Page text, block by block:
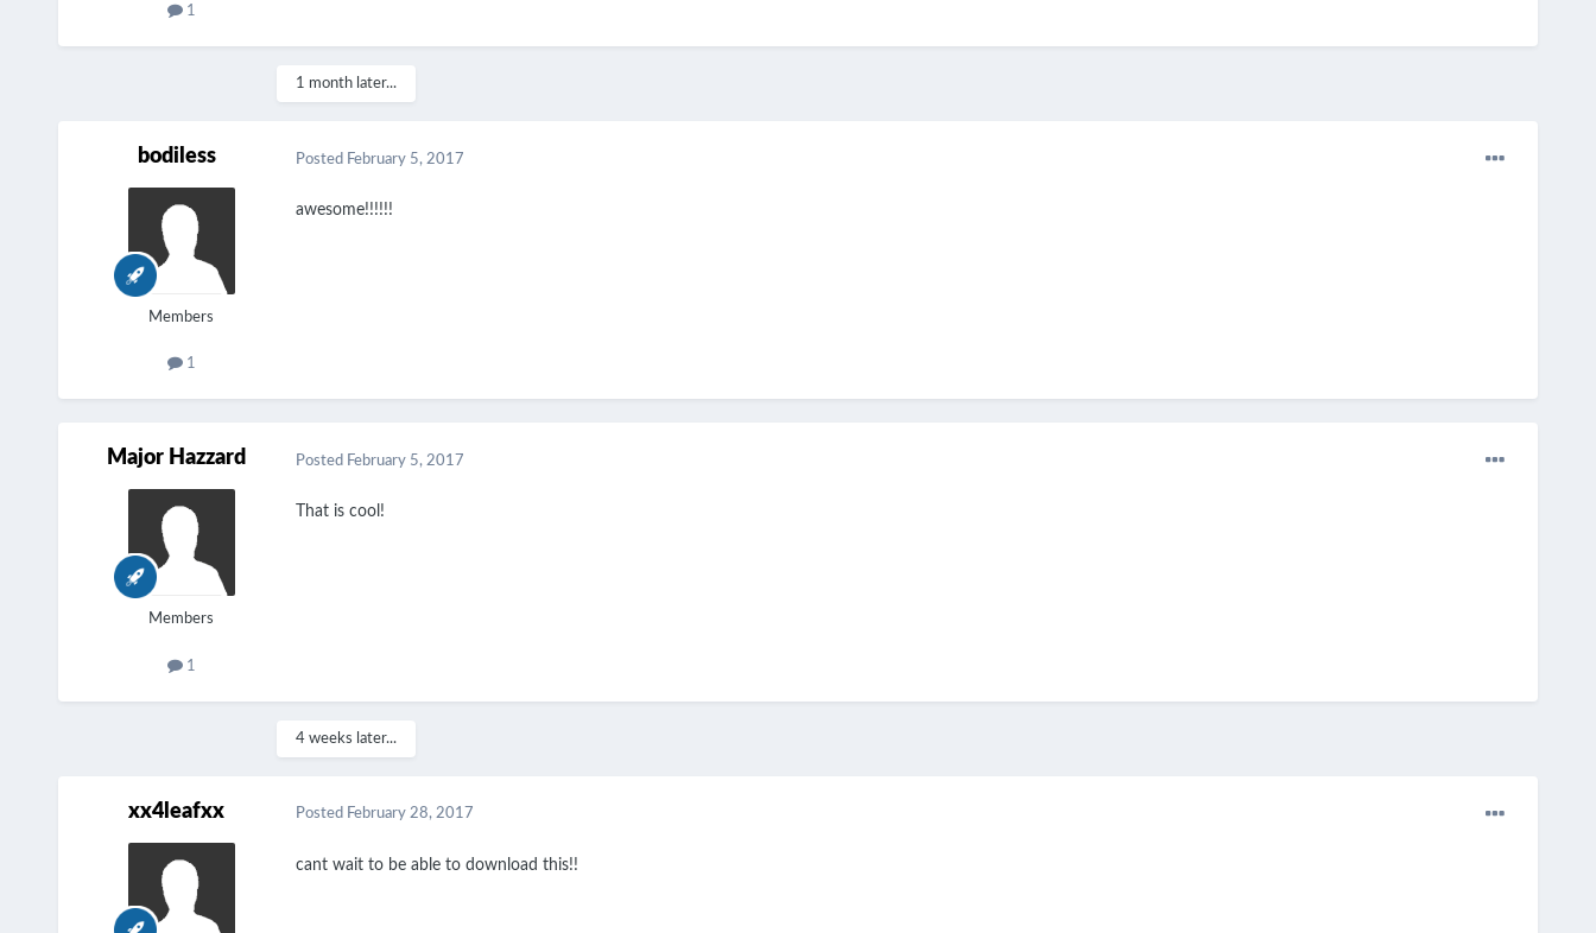
1
1 month later...
bodiless
Members
1
Posted February 5, 2017
awesome!!!!!!
Major Hazzard
Members
1
Posted February 5, 2017
That is cool!
4 weeks later...
xx4leafxx Posted February 28, 2017
cant wait to be able to download this!!